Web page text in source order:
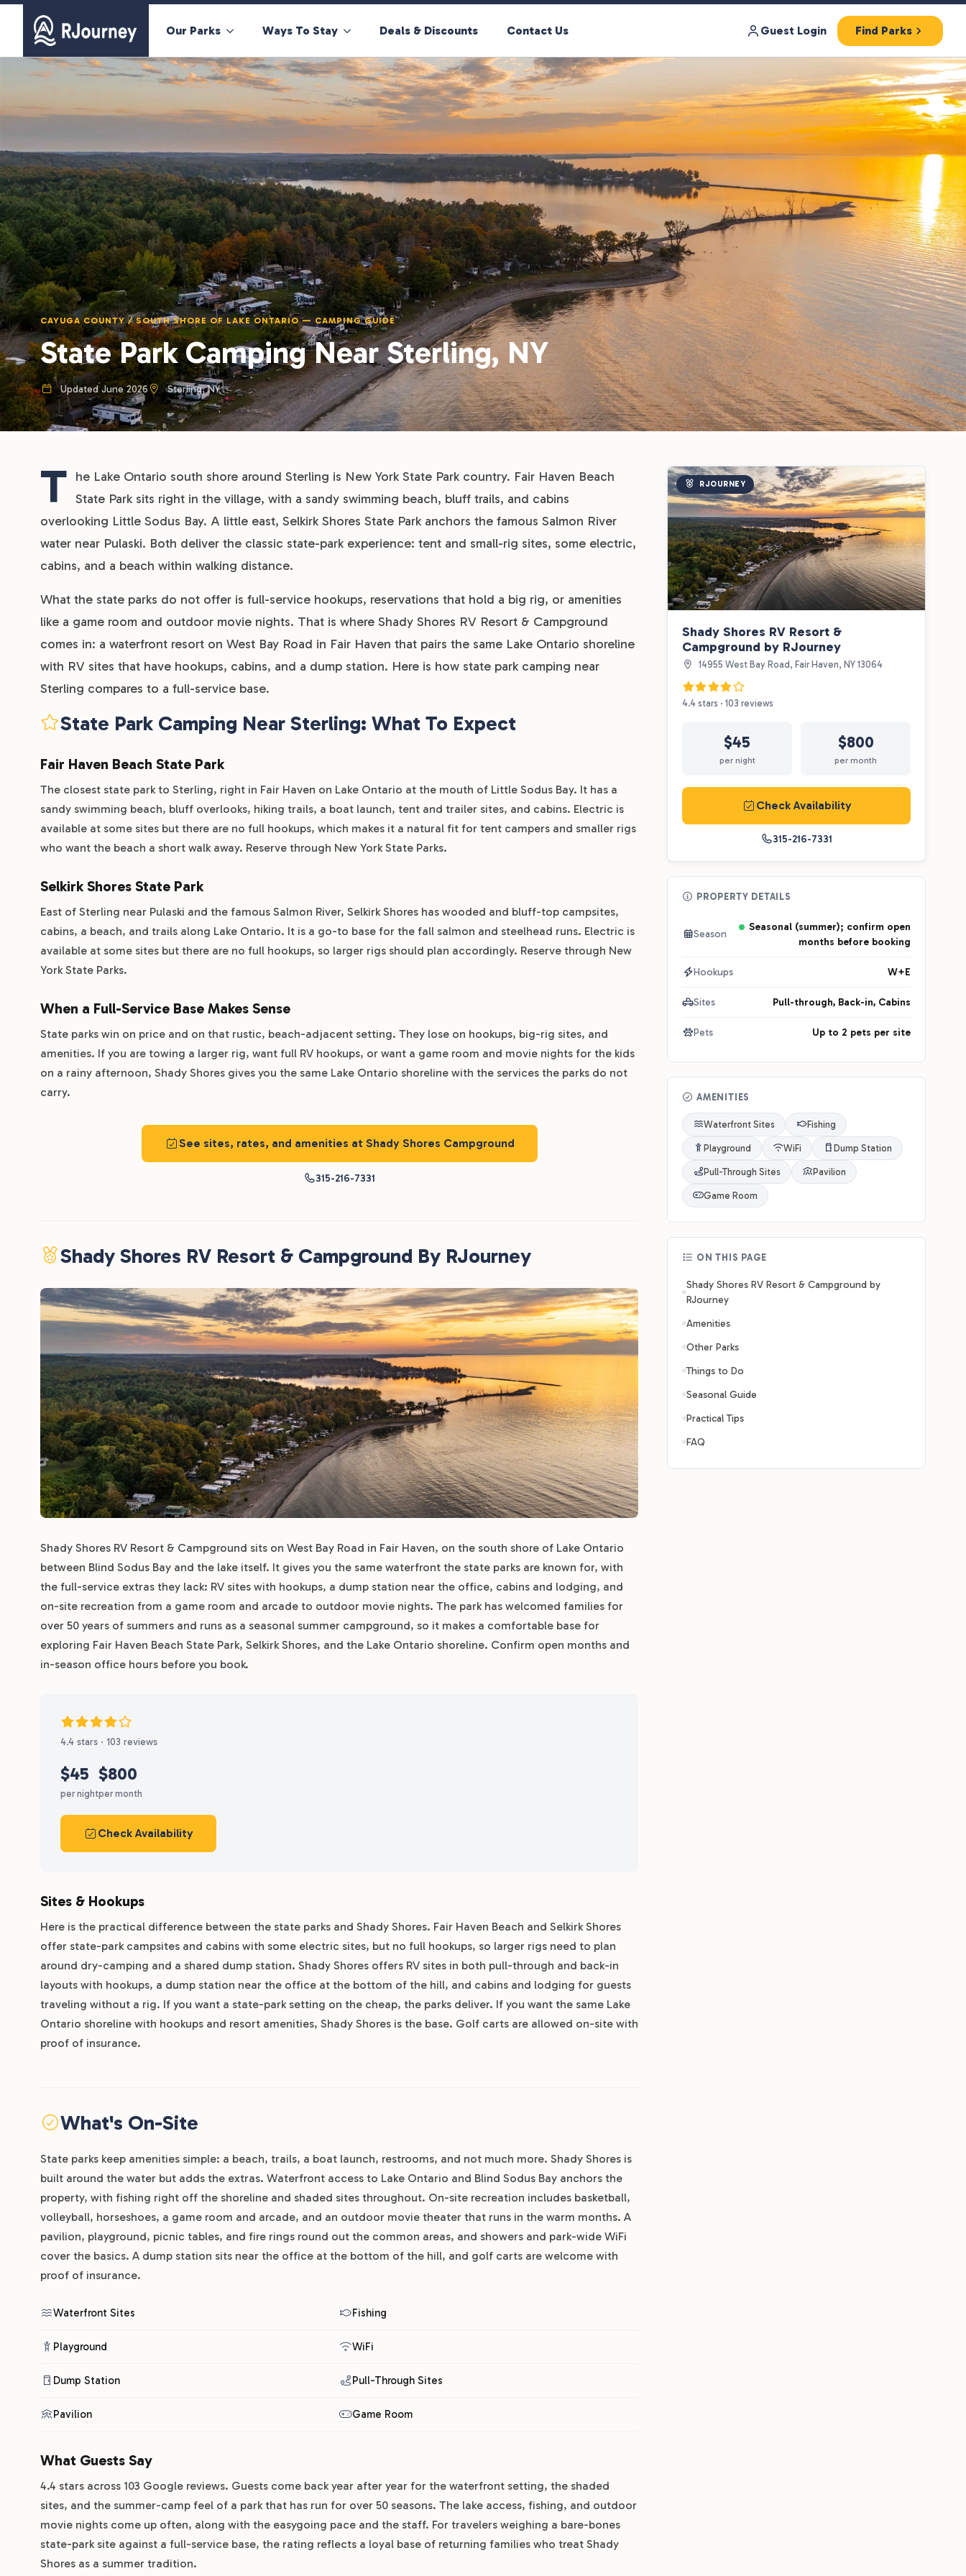
Our Parks Ways To Stay Deals & Discounts Contact Us Guest Login Find Parks
CAYUGA COUNTY / SOUTH SHORE OF LAKE ONTARIO — CAMPING GUIDE
State Park Camping Near Sterling, NY
Updated June 2026 Sterling, NY
T he Lake Ontario south shore around Sterling is New York State Park country. Fair Haven Beach
State Park sits right in the village, with a sandy swimming beach, bluff trails, and cabins
overlooking Little Sodus Bay. A little east, Selkirk Shores State Park anchors the famous Salmon River
water near Pulaski. Both deliver the classic state-park experience: tent and small-rig sites, some electric,
cabins, and a beach within walking distance.
What the state parks do not offer is full-service hookups, reservations that hold a big rig, or amenities
like a game room and outdoor movie nights. That is where Shady Shores RV Resort & Campground
comes in: a waterfront resort on West Bay Road in Fair Haven that pairs the same Lake Ontario shoreline
with RV sites that have hookups, cabins, and a dump station. Here is how state park camping near
Sterling compares to a full-service base.
State Park Camping Near Sterling: What To Expect
Fair Haven Beach State Park
The closest state park to Sterling, right in Fair Haven on Lake Ontario at the mouth of Little Sodus Bay. It has a
sandy swimming beach, bluff overlooks, hiking trails, a boat launch, tent and trailer sites, and cabins. Electric is
available at some sites but there are no full hookups, which makes it a natural fit for tent campers and smaller rigs
who want the beach a short walk away. Reserve through New York State Parks.
Selkirk Shores State Park
East of Sterling near Pulaski and the famous Salmon River, Selkirk Shores has wooded and bluff-top campsites,
cabins, a beach, and trails along Lake Ontario. It is a go-to base for the fall salmon and steelhead runs. Electric is
available at some sites but there are no full hookups, so larger rigs should plan accordingly. Reserve through New
York State Parks.
When a Full-Service Base Makes Sense
State parks win on price and on that rustic, beach-adjacent setting. They lose on hookups, big-rig sites, and
amenities. If you are towing a larger rig, want full RV hookups, or want a game room and movie nights for the kids
on a rainy afternoon, Shady Shores gives you the same Lake Ontario shoreline with the services the parks do not
carry.
See sites, rates, and amenities at Shady Shores Campground
315-216-7331
Shady Shores RV Resort & Campground By RJourney
Shady Shores RV Resort & Campground sits on West Bay Road in Fair Haven, on the south shore of Lake Ontario
between Blind Sodus Bay and the lake itself. It gives you the same waterfront the state parks are known for, with
the full-service extras they lack: RV sites with hookups, a dump station near the office, cabins and lodging, and
on-site recreation from a game room and arcade to outdoor movie nights. The park has welcomed families for
over 50 years of summers and runs as a seasonal summer campground, so it makes a comfortable base for
exploring Fair Haven Beach State Park, Selkirk Shores, and the Lake Ontario shoreline. Confirm open months and
in-season office hours before you book.
4.4 stars · 103 reviews
$45
per night
$800
per month
Check Availability
Sites & Hookups
Here is the practical difference between the state parks and Shady Shores. Fair Haven Beach and Selkirk Shores
offer state-park campsites and cabins with some electric sites, but no full hookups, so larger rigs need to plan
around dry-camping and a shared dump station. Shady Shores offers RV sites in both pull-through and back-in
layouts with hookups, a dump station near the office at the bottom of the hill, and cabins and lodging for guests
traveling without a rig. If you want a state-park setting on the cheap, the parks deliver. If you want the same Lake
Ontario shoreline with hookups and resort amenities, Shady Shores is the base. Golf carts are allowed on-site with
proof of insurance.
What's On-Site
State parks keep amenities simple: a beach, trails, a boat launch, restrooms, and not much more. Shady Shores is
built around the water but adds the extras. Waterfront access to Lake Ontario and Blind Sodus Bay anchors the
property, with fishing right off the shoreline and shaded sites throughout. On-site recreation includes basketball,
volleyball, horseshoes, a game room and arcade, and an outdoor movie theater that runs in the warm months. A
pavilion, playground, picnic tables, and fire rings round out the common areas, and showers and park-wide WiFi
cover the basics. A dump station sits near the office at the bottom of the hill, and golf carts are welcome with
proof of insurance.
Waterfront Sites Fishing
Playground WiFi
Dump Station Pull-Through Sites
Pavilion Game Room
What Guests Say
4.4 stars across 103 Google reviews. Guests come back year after year for the waterfront setting, the shaded
sites, and the summer-camp feel of a park that has run for over 50 seasons. The lake access, fishing, and outdoor
movie nights come up often, along with the easygoing pace and the staff. For travelers weighing a bare-bones
state-park site against a full-service base, the rating reflects a loyal base of returning families who treat Shady
Shores as a summer tradition.
RJOURNEY
Shady Shores RV Resort &
Campground by RJourney
14955 West Bay Road, Fair Haven, NY 13064
4.4 stars · 103 reviews
$45
per night
$800
per month
Check Availability
315-216-7331
PROPERTY DETAILS
Season
Seasonal (summer); confirm open
months before booking
Hookups W+E
Sites Pull-through, Back-in, Cabins
Pets Up to 2 pets per site
AMENITIES
Waterfront Sites Fishing
Playground WiFi Dump Station
Pull-Through Sites Pavilion
Game Room
ON THIS PAGE
Shady Shores RV Resort & Campground by
RJourney
Amenities
Other Parks
Things to Do
Seasonal Guide
Practical Tips
FAQ